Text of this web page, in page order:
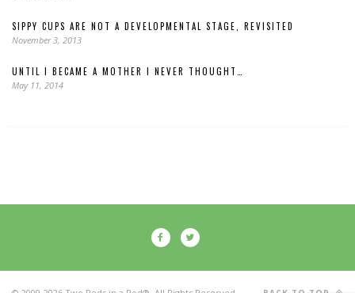
SIPPY CUPS ARE NOT A DEVELOPMENTAL STAGE, REVISITED
November 3, 2013
UNTIL I BECAME A MOTHER I NEVER THOUGHT…
May 11, 2014